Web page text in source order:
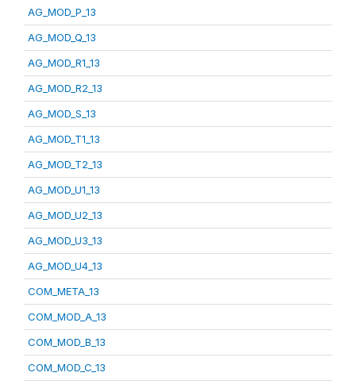
AG_MOD_P_13
AG_MOD_Q_13
AG_MOD_R1_13
AG_MOD_R2_13
AG_MOD_S_13
AG_MOD_T1_13
AG_MOD_T2_13
AG_MOD_U1_13
AG_MOD_U2_13
AG_MOD_U3_13
AG_MOD_U4_13
COM_META_13
COM_MOD_A_13
COM_MOD_B_13
COM_MOD_C_13